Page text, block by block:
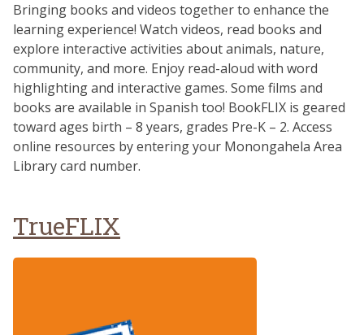
Bringing books and videos together to enhance the
learning experience! Watch videos, read books and
explore interactive activities about animals, nature,
community, and more. Enjoy read-aloud with word
highlighting and interactive games. Some films and
books are available in Spanish too! BookFLIX is geared
toward ages birth – 8 years, grades Pre-K – 2. Access
online resources by entering your Monongahela Area
Library card number.
TrueFLIX